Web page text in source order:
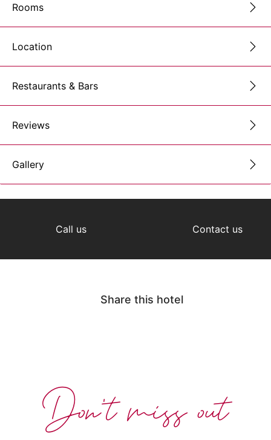
Rooms
Location
Restaurants & Bars
Reviews
Gallery
Call us Contact us
Share this hotel
Don't miss out